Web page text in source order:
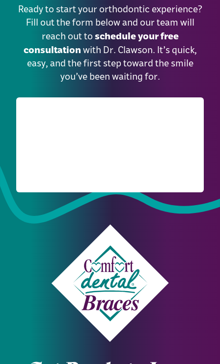
Ready to start your orthodontic experience?
Fill out the form below and our team will
reach out to schedule your free
consultation with Dr. Clawson. It’s quick,
easy, and the first step toward the smile
you’ve been waiting for.